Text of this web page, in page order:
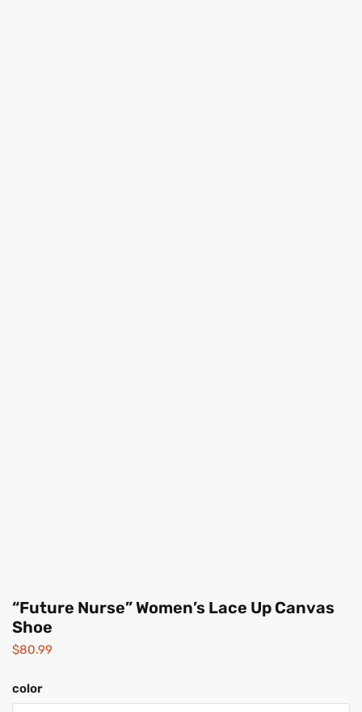
“Future Nurse” Women’s Lace Up Canvas
Shoe
$80.99
color